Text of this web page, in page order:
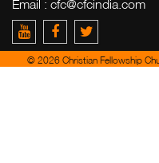
Email : cfc@cfcindia.com
© 2026 Christian Fellowship